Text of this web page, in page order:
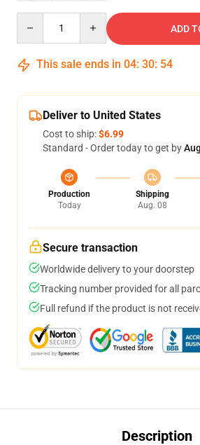
ADD
This sale ends in 04: 30: 54
Deliver to United States
Cost to ship:$6.99
Standard - Order today to get by
Production
Today
Shipping
Aug. 08
Secure transaction
Worldwide delivery to your doorstep
Tracking number provided for all
Full refund if the product is not
Description